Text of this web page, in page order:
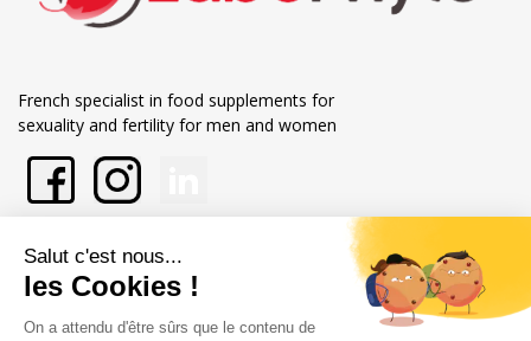
French specialist in food supplements for
sexuality and fertility for men and women
About Labophyto
Our commitments